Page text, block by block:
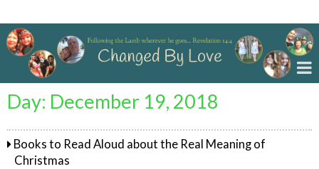
Day: December 19, 2018
Books to Read Aloud about the Real Meaning of
Christmas